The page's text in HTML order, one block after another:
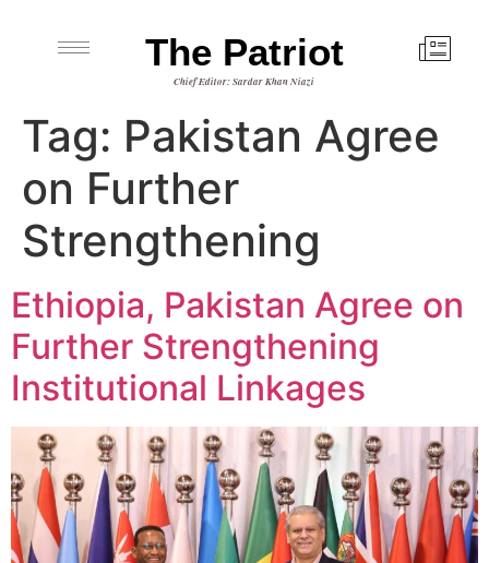
The Patriot
Chief Editor: Sardar Khan Niazi
Tag: Pakistan Agree
on Further
Strengthening
Ethiopia, Pakistan Agree on
Further Strengthening
Institutional Linkages